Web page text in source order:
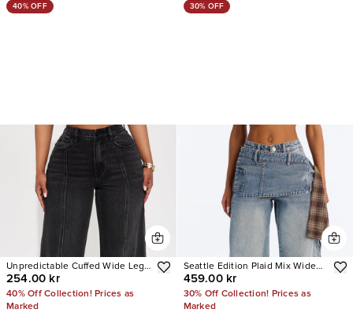
40% OFF
Unpredictable Cuffed Wide Leg
Jeans
254.00 kr
40% Off Collection! Prices as
Marked
30% OFF
Seattle Edition Plaid Mix Wide
Leg Jeans
459.00 kr
30% Off Collection! Prices as
Marked